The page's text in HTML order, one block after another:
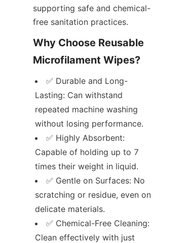
supporting safe and chemical-
free sanitation practices.
Why Choose Reusable
Microfilament Wipes?
✅ Durable and Long-
Lasting: Can withstand
repeated machine washing
without losing performance.
✅ Highly Absorbent:
Capable of holding up to 7
times their weight in liquid.
✅ Gentle on Surfaces: No
scratching or residue, even on
delicate materials.
✅ Chemical-Free Cleaning:
Clean effectively with just